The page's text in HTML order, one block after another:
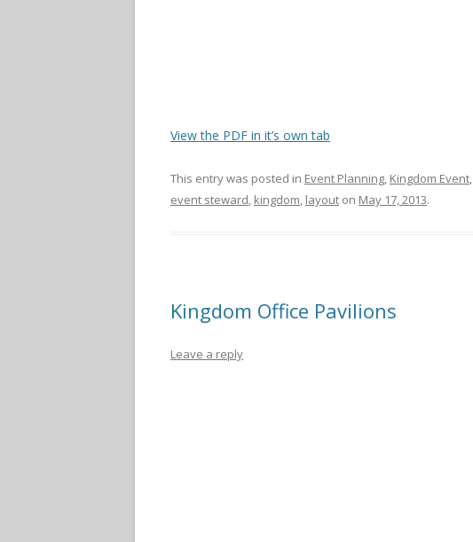
View the PDF in it’s own tab
This entry was posted in Event Planning, Kingdom Event,
event steward, kingdom, layout on May 17, 2013.
Kingdom Office Pavilions
Leave a reply